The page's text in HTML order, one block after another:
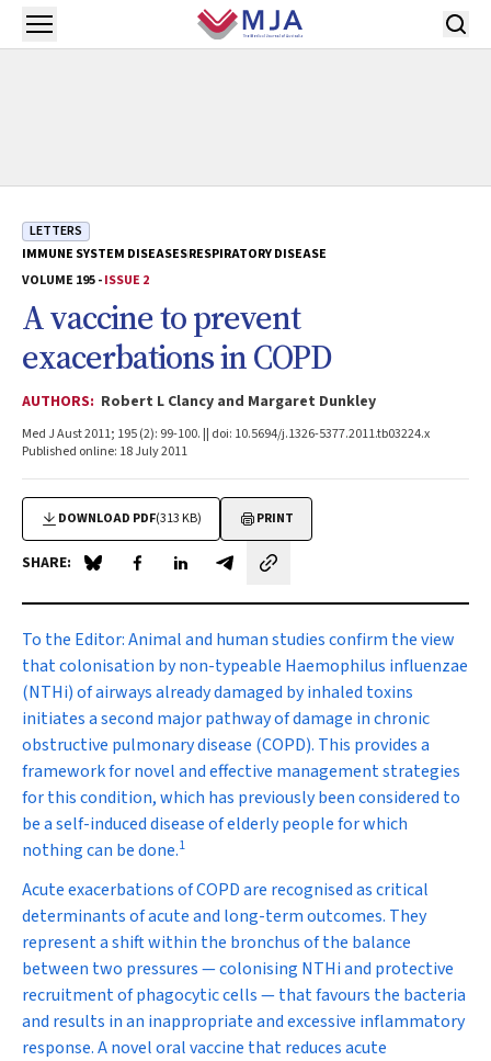
Skip to main content
Open menu
LETTERS
IMMUNE SYSTEM DISEASESRESPIRATORY DISEASE
VOLUME 195 -ISSUE 2
A vaccine to prevent
exacerbations in COPD
AUTHORS: Robert L Clancy and Margaret Dunkley
Med J Aust 2011; 195 (2): 99-100. || doi: 10.5694/j.1326-5377.2011.tb03224.x
Published online: 18 July 2011
DOWNLOAD PDF(313 KB) PRINT
SHARE: Share on Blue Sky
Share on Facebook
Share on LinkedIn
Share by email
To the Editor:Animal and human studies confirm the view
that colonisation by non-typeable Haemophilus influenzae
(NTHi) of airways already damaged by inhaled toxins
initiates a second major pathway of damage in chronic
obstructive pulmonary disease (COPD). This provides a
framework for novel and effective management strategies
for this condition, which has previously been considered to
be a self-induced disease of elderly people for which
nothing can be done.1
Acute exacerbations of COPD are recognised as critical
determinants of acute and long-term outcomes. They
represent a shift within the bronchus of the balance
between two pressures — colonising NTHi and protective
recruitment of phagocytic cells — that favours the bacteria
and results in an inappropriate and excessive inflammatory
response. A novel oral vaccine that reduces acute